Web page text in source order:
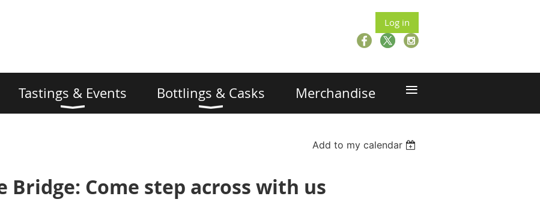
Log in
Tastings & Events Bottlings & Casks Merchandise ≡
Add to my calendar
Bridge: Come step across with us